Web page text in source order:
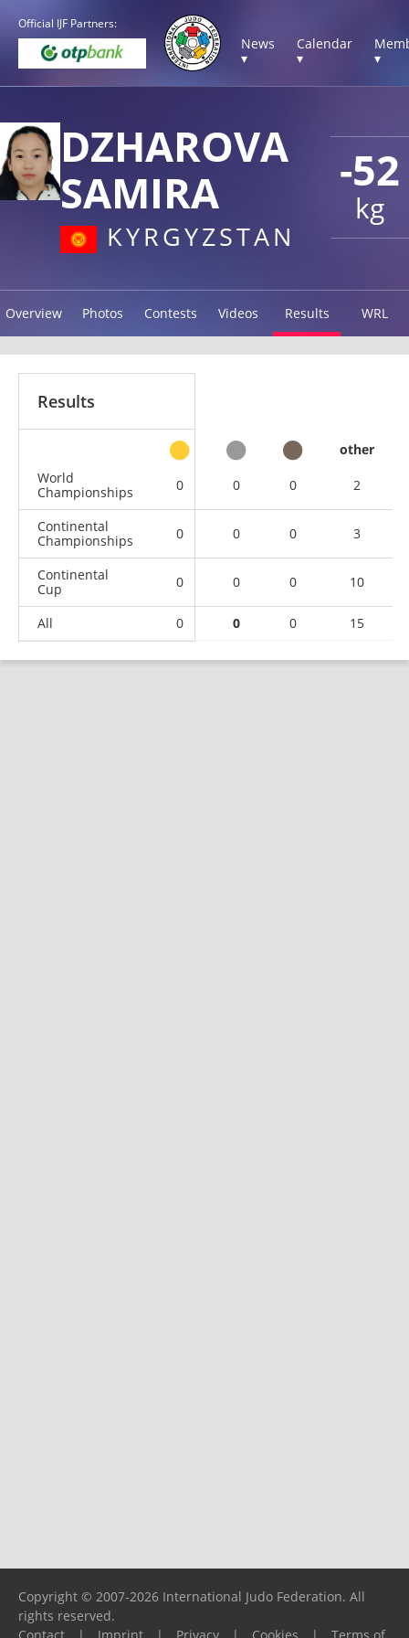
Official IJF Partners:
News
▾
Calendar
▾
▾
-52
kg
DZHAROVA
SAMIRA
KYRGYZSTAN
Overview Photos Contests Videos Results WRL
Results
other
World
Championships
0 0 0 2
Continental
Championships
0 0 0 3
Continental
Cup
0 0 0 10
All 0 0 0 15
Copyright © 2007-2026 International Judo Federation. All
rights reserved.